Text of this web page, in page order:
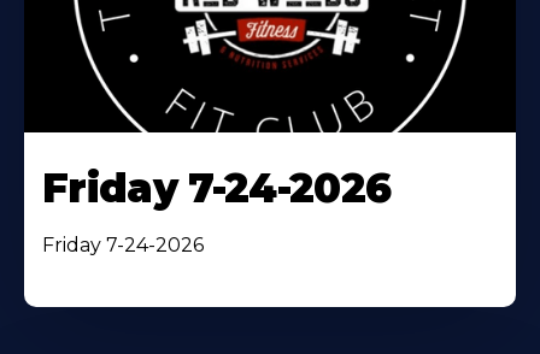
Friday 7-24-2026
Friday 7-24-2026